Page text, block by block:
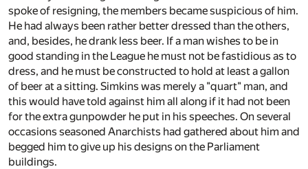
spoke of resigning, the members became suspicious of him.
He had always been rather better dressed than the others,
and, besides, he drank less beer. If a man wishes to be in
good standing in the League he must not be fastidious as to
dress, and he must be constructed to hold at least a gallon
of beer at a sitting. Simkins was merely a "quart" man, and
this would have told against him all along if it had not been
for the extra gunpowder he put in his speeches. On several
occasions seasoned Anarchists had gathered about him and
begged him to give up his designs on the Parliament
buildings.